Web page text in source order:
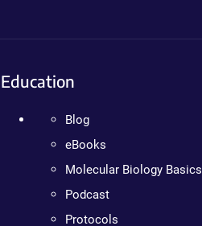
Education
Blog
eBooks
Molecular Biology Basics
Podcast
Protocols